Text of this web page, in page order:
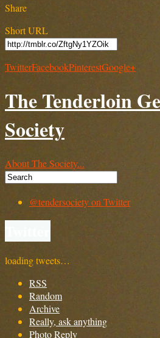
Share
Short URL
TwitterFacebookPinterestGoogle+
The Tenderloin
Society
About The Society...
@tendersociety on Twitter
loading tweets…
RSS
Random
Archive
Really, ask anything
Photo Reply